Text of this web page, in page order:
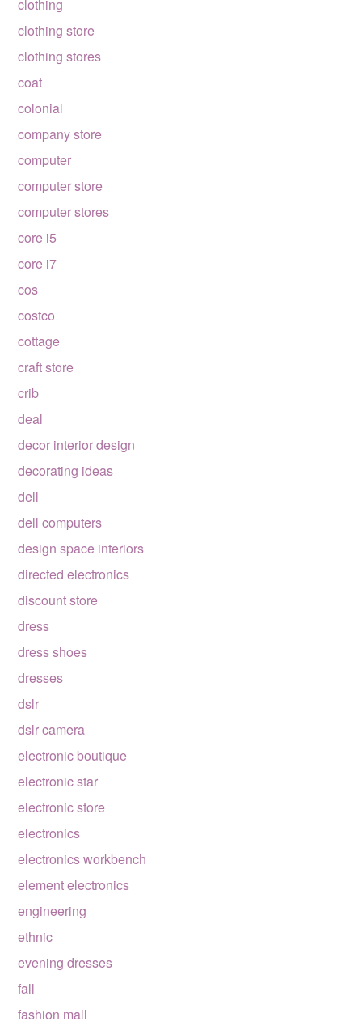
clothing
clothing store
clothing stores
coat
colonial
company store
computer
computer store
computer stores
core i5
core i7
cos
costco
cottage
craft store
crib
deal
decor interior design
decorating ideas
dell
dell computers
design space interiors
directed electronics
discount store
dress
dress shoes
dresses
dslr
dslr camera
electronic boutique
electronic star
electronic store
electronics
electronics workbench
element electronics
engineering
ethnic
evening dresses
fall
fashion mall